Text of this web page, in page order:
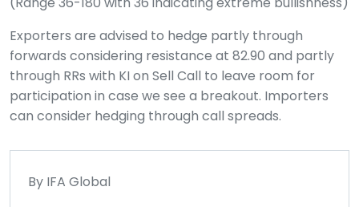
Exporters are advised to hedge partly through
forwards considering resistance at 82.90 and partly
through RRs with KI on Sell Call to leave room for
participation in case we see a breakout. Importers
can consider hedging through call spreads.
By IFA Global